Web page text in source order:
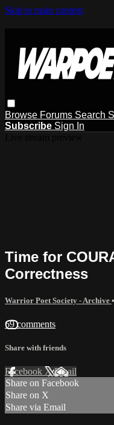
Skip to main content
Browse Forums Search
Subscribe Sign In
Time for
Correctness
Warrior Poet Society - Archive •
69 comments
Share with friends
Facebook XEmail
Share on Facebook
Share on X
Share via Email